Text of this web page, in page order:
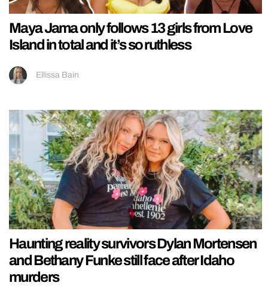
Maya Jama only follows 13 girls from Love
Island in total and it’s so ruthless
Ellissa Bain
Haunting reality survivors Dylan Mortensen
and Bethany Funke still face after Idaho
murders